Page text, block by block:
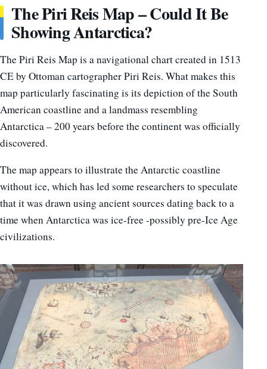
The Piri Reis Map – Could It Be
Showing Antarctica?
The Piri Reis Map is a navigational chart created in 1513
CE by Ottoman cartographer Piri Reis. What makes this
map particularly fascinating is its depiction of the South
American coastline and a landmass resembling
Antarctica – 200 years before the continent was officially
discovered.
The map appears to illustrate the Antarctic coastline
without ice, which has led some researchers to speculate
that it was drawn using ancient sources dating back to a
time when Antarctica was ice-free -possibly pre-Ice Age
civilizations.